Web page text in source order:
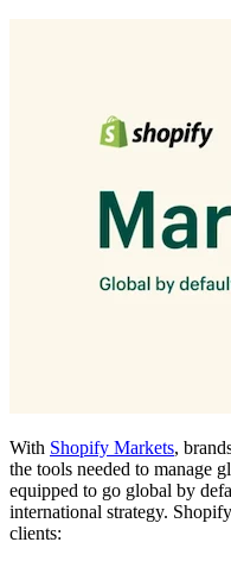
With Shopify Markets,
the tools needed to manage
equipped to go global by
international strategy.
clients: